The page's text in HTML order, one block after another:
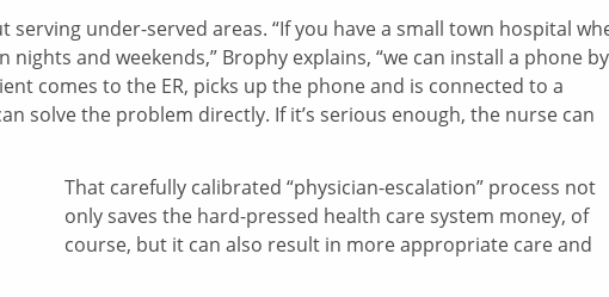
serving under-served areas. “If you have a small town hospital
and weekends,” Brophy explains, “we can install a phone by
comes to the ER, picks up the phone and is connected to a
solve the problem directly. If it’s serious enough, the nurse can
That carefully calibrated “physician-escalation” process not
only saves the hard-pressed health care system money, of
course, but it can also result in more appropriate care and